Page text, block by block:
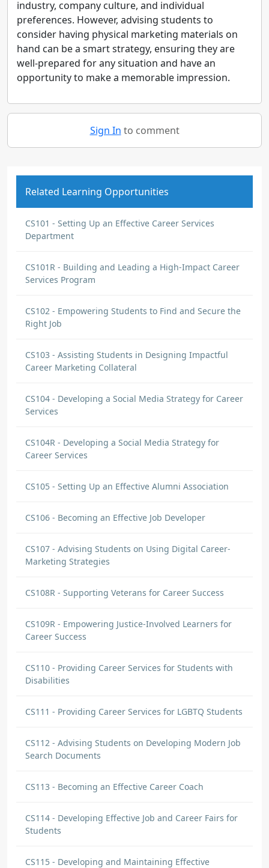
industry, company culture, and individual
preferences. However, advising students to
consider having physical marketing materials on
hand can be a smart strategy, ensuring they are
well-prepared for any situation and have an
opportunity to make a memorable impression.
Sign In to comment
Related Learning Opportunities
CS101 - Setting Up an Effective Career Services
Department
CS101R - Building and Leading a High-Impact Career
Services Program
CS102 - Empowering Students to Find and Secure the
Right Job
CS103 - Assisting Students in Designing Impactful
Career Marketing Collateral
CS104 - Developing a Social Media Strategy for Career
Services
CS104R - Developing a Social Media Strategy for
Career Services
CS105 - Setting Up an Effective Alumni Association
CS106 - Becoming an Effective Job Developer
CS107 - Advising Students on Using Digital Career-
Marketing Strategies
CS108R - Supporting Veterans for Career Success
CS109R - Empowering Justice-Involved Learners for
Career Success
CS110 - Providing Career Services for Students with
Disabilities
CS111 - Providing Career Services for LGBTQ Students
CS112 - Advising Students on Developing Modern Job
Search Documents
CS113 - Becoming an Effective Career Coach
CS114 - Developing Effective Job and Career Fairs for
Students
CS115 - Developing and Maintaining Effective